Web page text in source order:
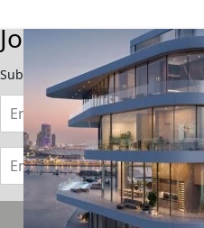
Join Our
Subscribe now to stay updated